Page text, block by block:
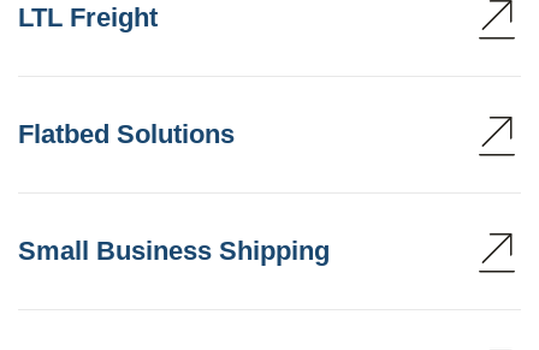
LTL Freight
Flatbed Solutions
Small Business Shipping